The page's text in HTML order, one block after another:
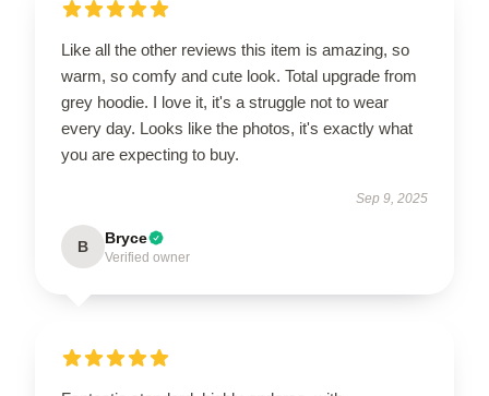
Like all the other reviews this item is amazing, so
warm, so comfy and cute look. Total upgrade from
grey hoodie. I love it, it's a struggle not to wear
every day. Looks like the photos, it's exactly what
you are expecting to buy.
Sep 9, 2025
B Bryce
Verified owner